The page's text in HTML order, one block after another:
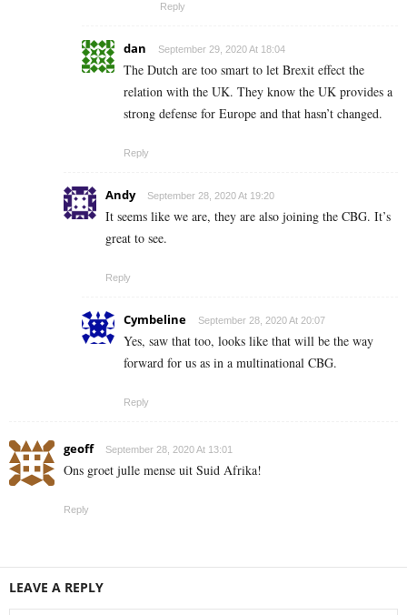
Reply
dan September 29, 2020 At 18:04
The Dutch are too smart to let Brexit effect the
relation with the UK. They know the UK provides a
strong defense for Europe and that hasn’t changed.
Reply
Andy September 28, 2020 At 19:20
It seems like we are, they are also joining the CBG. It’s
great to see.
Reply
Cymbeline September 28, 2020 At 20:07
Yes, saw that too, looks like that will be the way
forward for us as in a multinational CBG.
Reply
geoff September 28, 2020 At 13:01
Ons groet julle mense uit Suid Afrika!
Reply
LEAVE A REPLY